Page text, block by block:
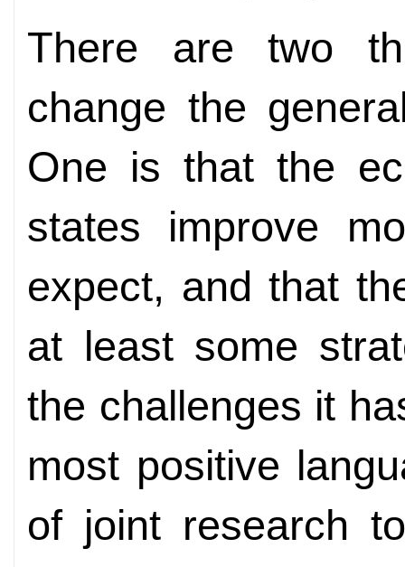
There are two
change the
One is that the
states improve
expect, and that
at least some
the challenges it
most positive
of joint research